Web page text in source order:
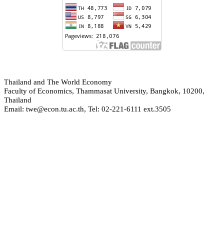
Thailand and The World Economy
Faculty of Economics, Thammasat University, Bangkok, 10200,
Thailand
Email: twe@econ.tu.ac.th, Tel: 02-221-6111 ext.3505